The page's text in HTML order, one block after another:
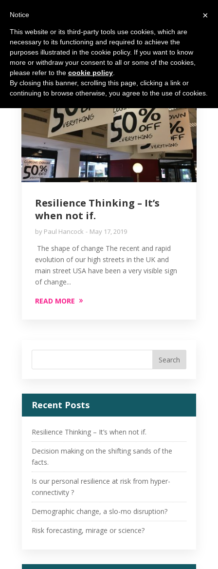
6 MIN READ
Resilience Thinking – It’s
when not if.
by Paul Hancock May 17, 2019
The shape of change The recent and rapid
evolution of our high streets in the UK and
main street USA have been a very visible sign
of change...
READ MORE
Recent Posts
Resilience Thinking – It’s when not if.
Decision making on the shifting sands of the
facts.
Is our personal resilience at risk from hyper-
connectivity ?
Demographic change, a slo-mo disruption?
Risk forecasting, mirage or science?
×
Notice
This website or its third-party tools use cookies, which are
necessary to its functioning and required to achieve the
purposes illustrated in the cookie policy. If you want to know
more or withdraw your consent to all or some of the cookies,
please refer to the cookie policy
By closing this banner, scrolling this page, clicking a link or
continuing to browse otherwise, you agree to the use of cookies.